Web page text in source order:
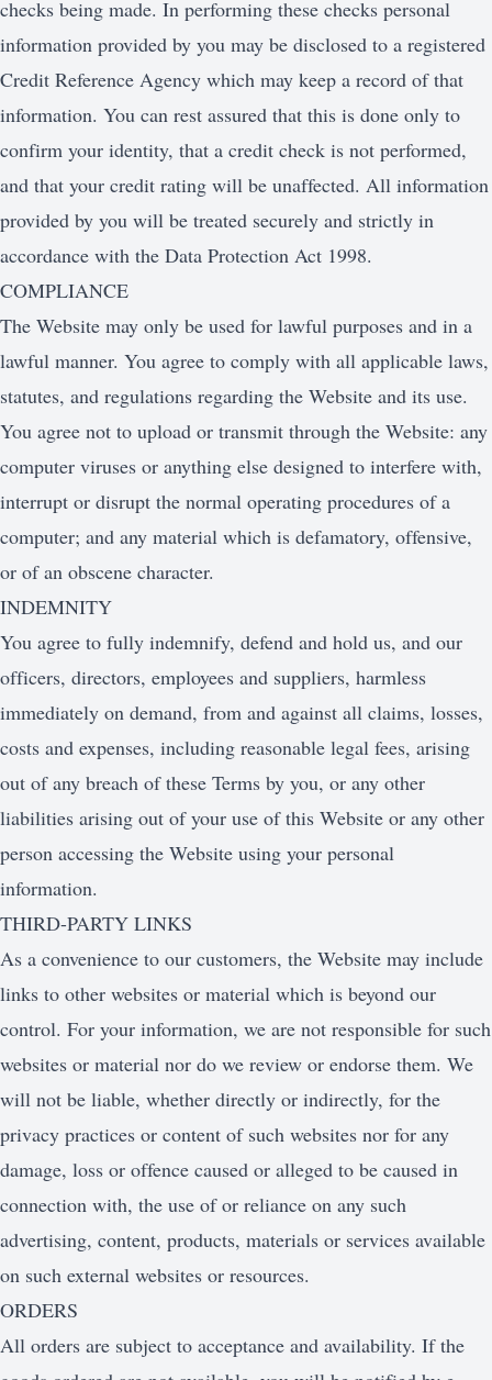
checks being made. In performing these checks personal
information provided by you may be disclosed to a registered
Credit Reference Agency which may keep a record of that
information. You can rest assured that this is done only to
confirm your identity, that a credit check is not performed,
and that your credit rating will be unaffected. All information
provided by you will be treated securely and strictly in
accordance with the Data Protection Act 1998.
COMPLIANCE
The Website may only be used for lawful purposes and in a
lawful manner. You agree to comply with all applicable laws,
statutes, and regulations regarding the Website and its use.
You agree not to upload or transmit through the Website: any
computer viruses or anything else designed to interfere with,
interrupt or disrupt the normal operating procedures of a
computer; and any material which is defamatory, offensive,
or of an obscene character.
INDEMNITY
You agree to fully indemnify, defend and hold us, and our
officers, directors, employees and suppliers, harmless
immediately on demand, from and against all claims, losses,
costs and expenses, including reasonable legal fees, arising
out of any breach of these Terms by you, or any other
liabilities arising out of your use of this Website or any other
person accessing the Website using your personal
information.
THIRD-PARTY LINKS
As a convenience to our customers, the Website may include
links to other websites or material which is beyond our
control. For your information, we are not responsible for such
websites or material nor do we review or endorse them. We
will not be liable, whether directly or indirectly, for the
privacy practices or content of such websites nor for any
damage, loss or offence caused or alleged to be caused in
connection with, the use of or reliance on any such
advertising, content, products, materials or services available
on such external websites or resources.
ORDERS
All orders are subject to acceptance and availability. If the